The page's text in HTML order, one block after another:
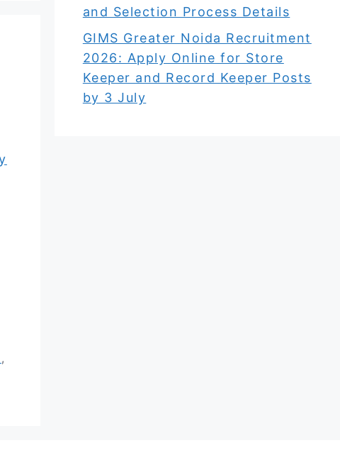
,
and Selection Process Details
GIMS Greater Noida Recruitment
2026: Apply Online for Store
Keeper and Record Keeper Posts
by 3 July